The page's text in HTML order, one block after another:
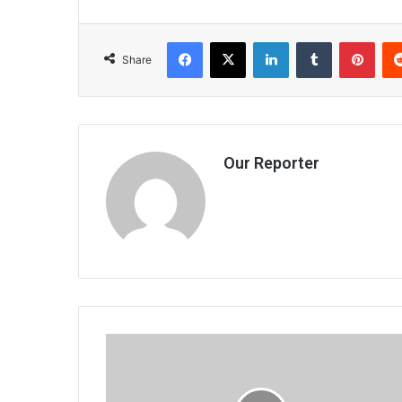
Share
Facebook
X LinkedInTumblr
Our Reporter